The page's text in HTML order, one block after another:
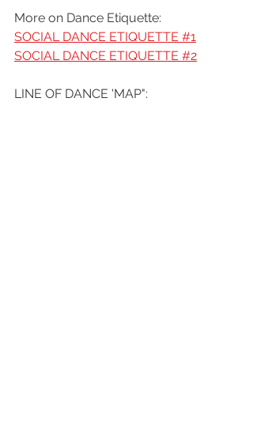
More on Dance Etiquette:
SOCIAL DANCE ETIQUETTE #1
SOCIAL DANCE ETIQUETTE #2
LINE OF DANCE 'MAP":